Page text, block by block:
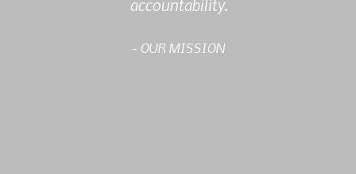
accountability.
- OUR MISSION